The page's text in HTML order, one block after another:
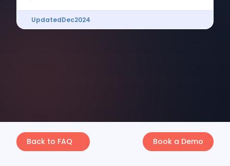
UpdatedDec2024
Back to FAQ Book a Demo